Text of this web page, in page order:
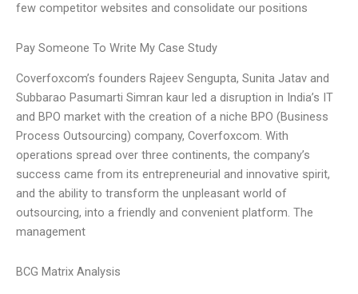
few competitor websites and consolidate our positions
Pay Someone To Write My Case Study
Coverfoxcom’s founders Rajeev Sengupta, Sunita Jatav and
Subbarao Pasumarti Simran kaur led a disruption in India’s IT
and BPO market with the creation of a niche BPO (Business
Process Outsourcing) company, Coverfoxcom. With
operations spread over three continents, the company’s
success came from its entrepreneurial and innovative spirit,
and the ability to transform the unpleasant world of
outsourcing, into a friendly and convenient platform. The
management
BCG Matrix Analysis